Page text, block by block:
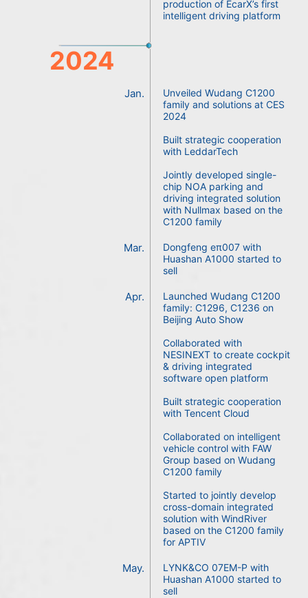
production of EcarX’s first
intelligent driving platform
2024
Jan.
Unveiled Wudang C1200
family and solutions at CES
2024
Built strategic cooperation
with LeddarTech
Jointly developed single-
chip NOA parking and
driving integrated solution
with Nullmax based on the
C1200 family
Mar.
Dongfeng eπ007 with
Huashan A1000 started to
sell
Apr.
Launched Wudang C1200
family: C1296, C1236 on
Beijing Auto Show
Collaborated with
NESINEXT to create cockpit
& driving integrated
software open platform
Built strategic cooperation
with Tencent Cloud
Collaborated on intelligent
vehicle control with FAW
Group based on Wudang
C1200 family
Started to jointly develop
cross-domain integrated
solution with WindRiver
based on the C1200 family
for APTIV
May.
LYNK&CO 07EM-P with
Huashan A1000 started to
sell